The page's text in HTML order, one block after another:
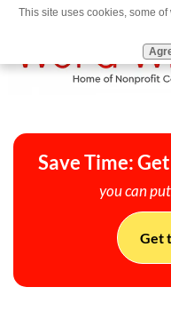
Save Time:
you can
Get
This site uses cookies, some